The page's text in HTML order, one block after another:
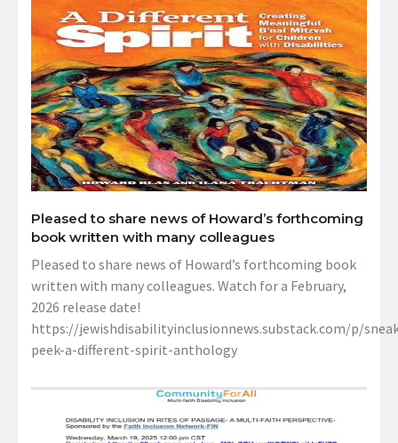
Pleased to share news of Howard’s forthcoming
book written with many colleagues
Pleased to share news of Howard’s forthcoming book
written with many colleagues. Watch for a February,
2026 release date!
https://jewishdisabilityinclusionnews.substack.com/p/
peek-a-different-spirit-anthology